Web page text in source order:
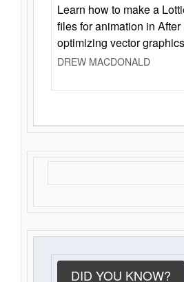
Learn how to make a
files for animation in
optimizing vector
DREW MACDONALD
DID YOU KNOW?